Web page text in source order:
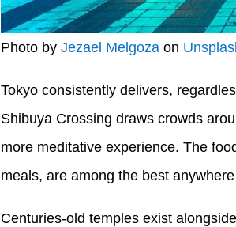
Photo byJezael Melgoza on
Tokyo consistently delivers,
Shibuya Crossing draws crowds
more meditative experience. The
meals, are among the best
Centuries-old temples exist